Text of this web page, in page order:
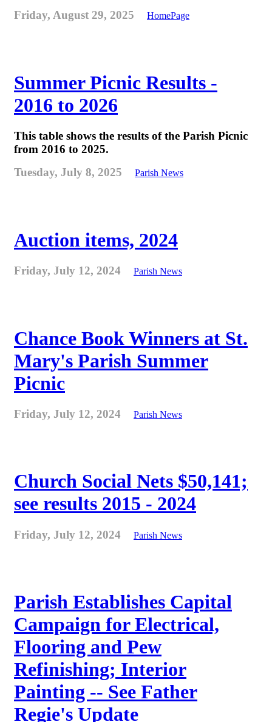
Friday, August 29, 2025 HomePage
Summer Picnic Results -
2016 to 2026
This table shows the results of the Parish Picnic
from 2016 to 2025.
Tuesday, July 8, 2025
Parish News
Auction items, 2024
Friday, July 12, 2024 Parish News
Chance Book Winners at St.
Mary's Parish Summer
Picnic
Friday, July 12, 2024 Parish News
Church Social Nets $50,141;
see results 2015 - 2024
Friday, July 12, 2024 Parish News
Parish Establishes Capital
Campaign for Electrical,
Flooring and Pew
Refinishing; Interior
Painting -- See Father
Regie's Update